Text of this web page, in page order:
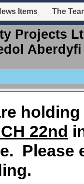
Items The
Projects
22nd
Please